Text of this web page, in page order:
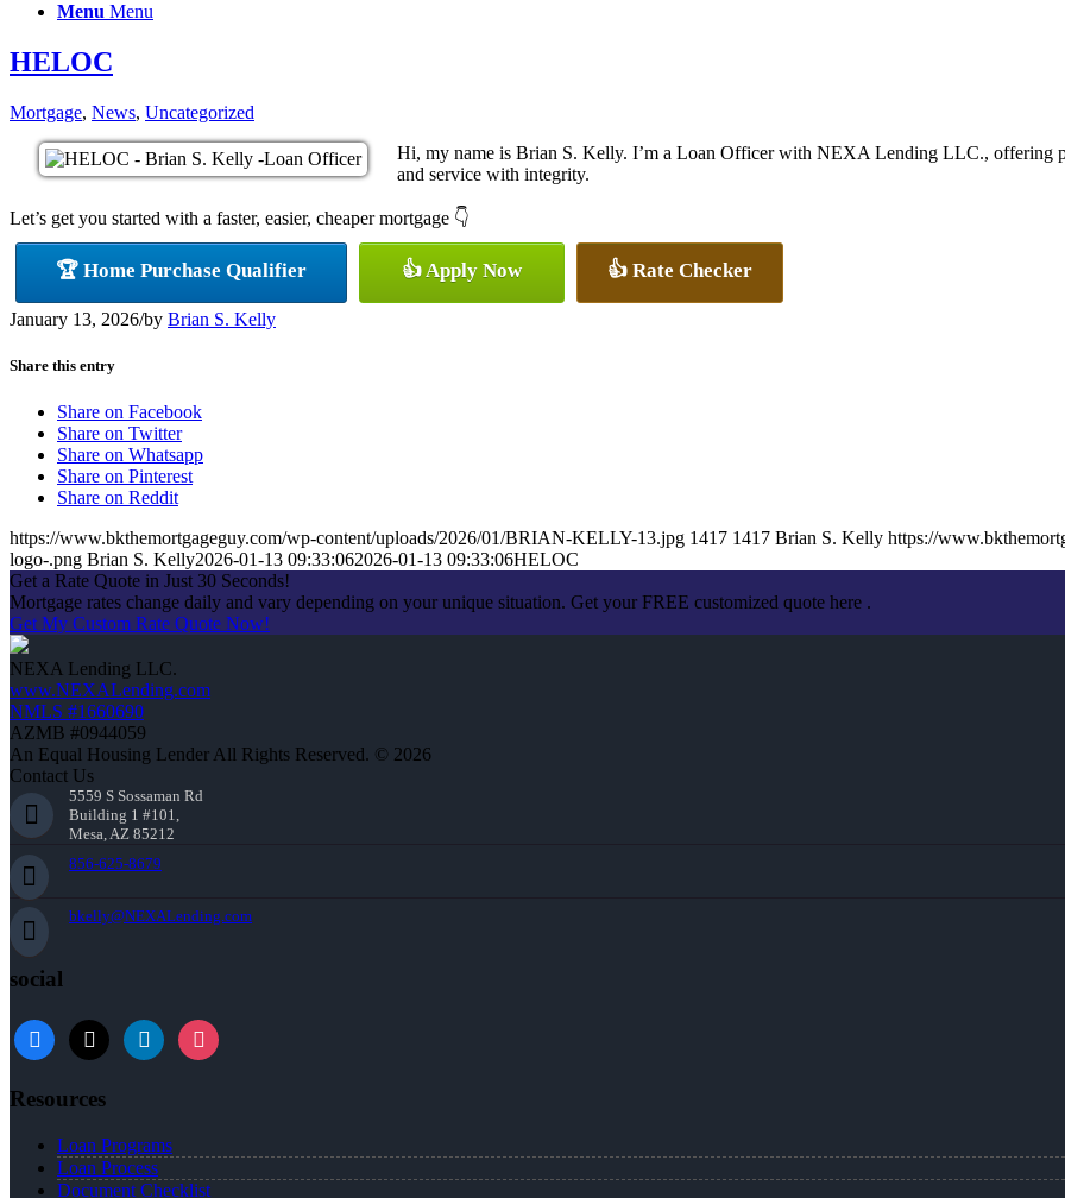
Menu Menu
HELOC
Mortgage, News, Uncategorized
Hi, my name is Brian S. Kelly. I’m a Loan Officer with NEXA Lending LLC., offering
and service with integrity.
Let’s get you started with a faster, easier, cheaper mortgage 👇
🏆 Home Purchase Qualifier 👍 Apply Now 👍 Rate Checker
January 13, 2026/by Brian S. Kelly
Share this entry
Share on Facebook
Share on Twitter
Share on Whatsapp
Share on Pinterest
Share on Reddit
https://www.bkthemortgageguy.com/wp-content/uploads/2026/01/BRIAN-KELLY-13.jpg 1417 1417 Brian S. Kelly https://
logo-.png Brian S. Kelly2026-01-13 09:33:062026-01-13 09:33:06HELOC
Get a Rate Quote in Just 30 Seconds!
Mortgage rates change daily and vary depending on your unique situation. Get your FREE customized quote here .
Get My Custom Rate Quote Now!
NEXA Lending LLC.
www.NEXALending.com
NMLS #1660690
AZMB #0944059
An Equal Housing Lender All Rights Reserved. © 2026
Contact Us
5559 S Sossaman Rd
Building 1 #101,
Mesa, AZ 85212
856-625-8679
bkelly@NEXALending.com
social
facebook
x linkedininstagram
Resources
Loan Programs
Loan Process
Document Checklist